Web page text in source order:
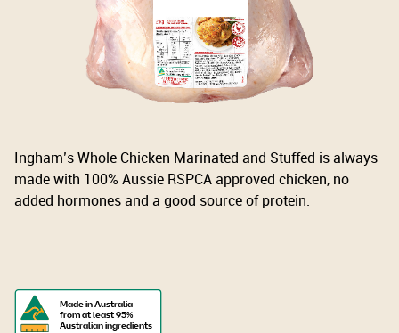
Ingham’s Whole Chicken Marinated and Stuffed is always
made with 100% Aussie RSPCA approved chicken, no
added hormones and a good source of protein.
Made in Australia
from at least 95%
Australian ingredients